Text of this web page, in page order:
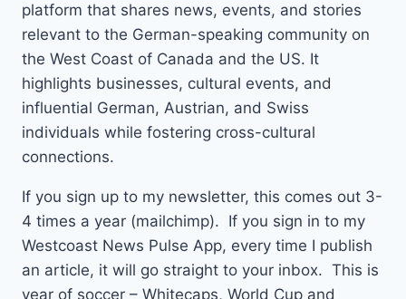
platform that shares news, events, and stories
relevant to the German-speaking community on
the West Coast of Canada and the US. It
highlights businesses, cultural events, and
influential German, Austrian, and Swiss
individuals while fostering cross-cultural
connections.
If you sign up to my newsletter, this comes out 3-
4 times a year (mailchimp). If you sign in to my
Westcoast News Pulse App, every time I publish
an article, it will go straight to your inbox. This is
year of soccer – Whitecaps, World Cup and